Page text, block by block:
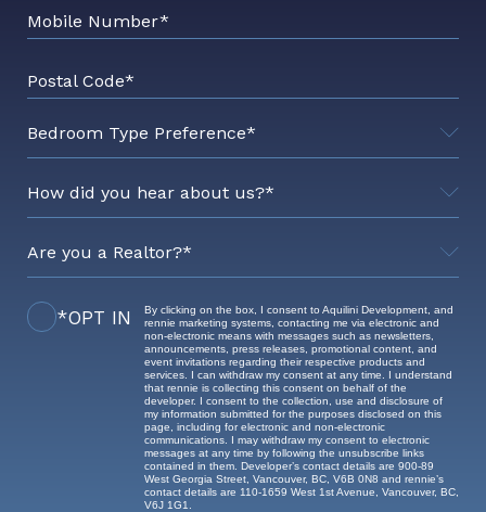
Mobile Number*
Postal Code*
Realtor's Brokerage
*OPT IN
By clicking on the box, I consent to Aquilini Development, and
rennie marketing systems, contacting me via electronic and
non-electronic means with messages such as newsletters,
announcements, press releases, promotional content, and
event invitations regarding their respective products and
services. I can withdraw my consent at any time. I understand
that rennie is collecting this consent on behalf of the
developer. I consent to the collection, use and disclosure of
my information submitted for the purposes disclosed on this
page, including for electronic and non-electronic
communications. I may withdraw my consent to electronic
messages at any time by following the unsubscribe links
contained in them. Developer’s contact details are 900-89
West Georgia Street, Vancouver, BC, V6B 0N8 and rennie’s
contact details are 110-1659 West 1st Avenue, Vancouver, BC,
V6J 1G1.